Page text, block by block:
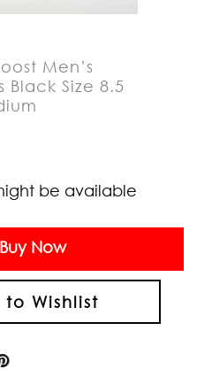
Men’s
Black Size 8.5
be available
Buy Now
to Wishlist